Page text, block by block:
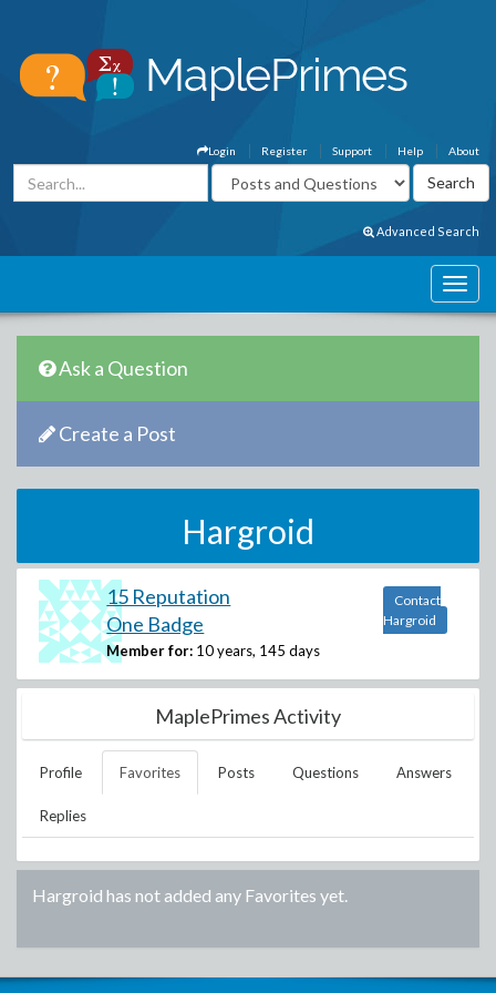
About
Help
Support
Register
Login
Advanced Search
Ask a Question
Create a Post
Hargroid
15 Reputation
One Badge
Member for: 10 years, 145 days
Contact
Hargroid
MaplePrimes Activity
Profile Favorites Posts Questions Answers
Replies
Hargroid has not added any Favorites yet.